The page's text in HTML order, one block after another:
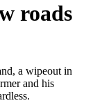
roads
a wipeout in
and his